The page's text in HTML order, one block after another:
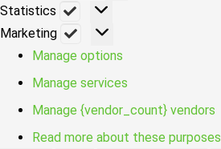
Statistics
Statistics
Marketing
Marketing
Manage options
Manage services
Manage {vendor_count} vendors
Read more about these purposes